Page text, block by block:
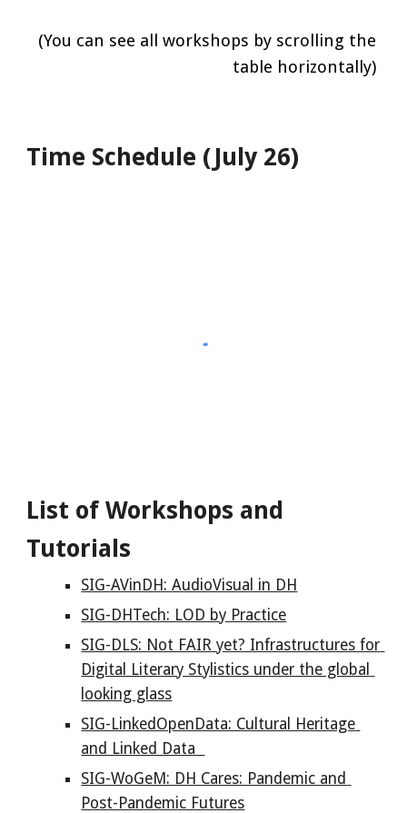
(You can see all workshops by scrolling the
table horizontally)
Time Schedule (July 26)
List of Workshops and
Tutorials
SIG-AVinDH: AudioVisual in DH
SIG-DHTech: LOD by Practice
SIG-DLS: Not FAIR yet? Infrastructures for
Digital Literary Stylistics under the global
looking glass
SIG-LinkedOpenData: Cultural Heritage
and Linked Data
SIG-WoGeM: DH Cares: Pandemic and
Post-Pandemic Futures